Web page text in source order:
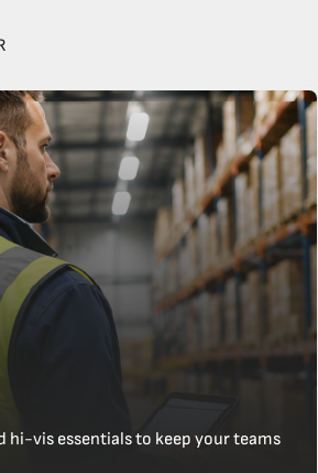
hi-vis essentials to keep your teams